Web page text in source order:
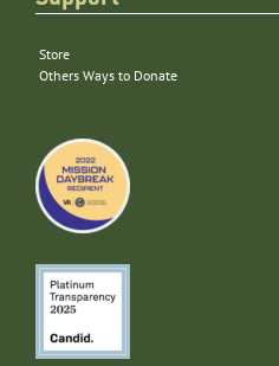
Store
Others Ways to Donate